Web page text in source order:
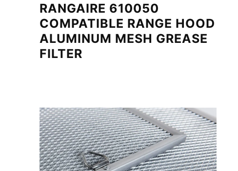
RANGAIRE 610050
COMPATIBLE RANGE HOOD
ALUMINUM MESH GREASE
FILTER